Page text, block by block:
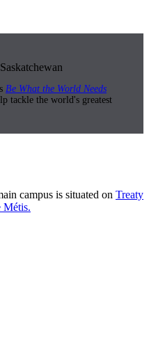
Be What the World Needs
tackle the world's greatest
campus is situated on Treaty
Métis.